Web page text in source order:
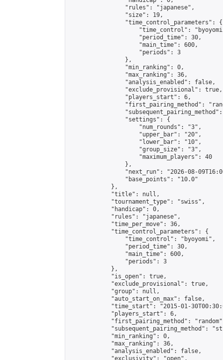
                "rules": "japanese",
                "size": 19,
                "time_control_parameters": {
"time_control":
                    "period_time": 30,
                    "main_time": 600,
                    "periods": 3
                },
                "min_ranking": 0,
                "max_ranking": 36,
                "analysis_enabled": false,
                "exclude_provisional": true,
                "players_start": 6,
"first_pairing_method":
                "settings": {
                    "num_rounds": "3",
                    "upper_bar": "20",
                    "lower_bar": "10",
                    "group_size": "3",
                    "maximum_players": 40
                },
"next_run": "2026-08-
                "base_points": "10.0"
            },
            "title": null,
            "tournament_type": "swiss",
            "handicap": 0,
            "rules": "japanese",
            "time_per_move": 36,
            "time_control_parameters": {
                "time_control": "byoyomi",
                "period_time": 30,
                "main_time": 600,
                "periods": 3
            },
            "is_open": true,
            "exclude_provisional": true,
            "group": null,
            "auto_start_on_max": false,
"time_start": "2015-01-
            "players_start": 6,
"first_pairing_method":
"subsequent_pairing_method":
            "min_ranking": 0,
            "max_ranking": 36,
            "analysis_enabled": false,
            "exclusivity": "open",